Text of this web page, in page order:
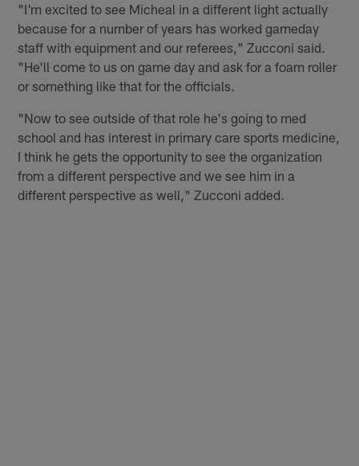
"I'm excited to see Micheal in a different light actually
because for a number of years has worked gameday
staff with equipment and our referees," Zucconi said.
"He'll come to us on game day and ask for a foam roller
or something like that for the officials.
"Now to see outside of that role he's going to med
school and has interest in primary care sports medicine,
I think he gets the opportunity to see the organization
from a different perspective and we see him in a
different perspective as well," Zucconi added.